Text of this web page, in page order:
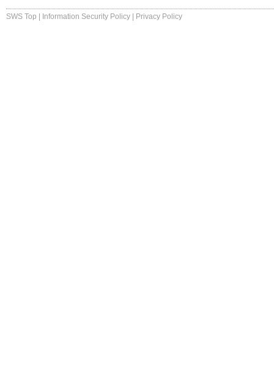
SWS Top Information Security Policy Privacy Policy